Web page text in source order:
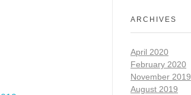
ARCHIVES
April 2020
February 2020
November 2019
August 2019